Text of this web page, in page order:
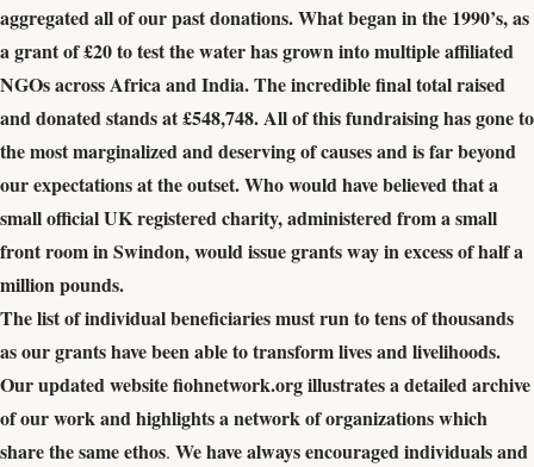
aggregated all of our past donations. What began in the 1990’s, as
a grant of £20 to test the water has grown into multiple affiliated
NGOs across Africa and India. The incredible final total raised
and donated stands at £548,748. All of this fundraising has gone to
the most marginalized and deserving of causes and is far beyond
our expectations at the outset. Who would have believed that a
small official UK registered charity, administered from a small
front room in Swindon, would issue grants way in excess of half a
million pounds.
The list of individual beneficiaries must run to tens of thousands
as our grants have been ableto transform lives and livelihoods.
Our updated website fiohnetwork.org illustrates a detailed archive
of our work and highlights a network of organizations which
share the same ethos. We have always encouraged individuals and